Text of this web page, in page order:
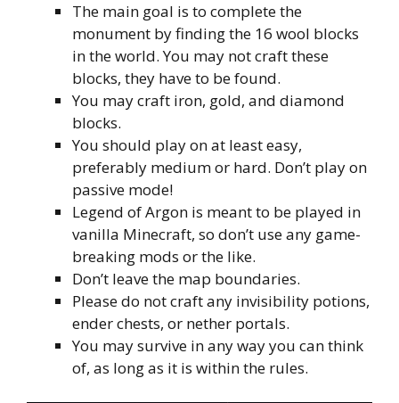
The main goal is to complete the
monument by finding the 16 wool blocks
in the world. You may not craft these
blocks, they have to be found.
You may craft iron, gold, and diamond
blocks.
You should play on at least easy,
preferably medium or hard. Don’t play on
passive mode!
Legend of Argon is meant to be played in
vanilla Minecraft, so don’t use any game-
breaking mods or the like.
Don’t leave the map boundaries.
Please do not craft any invisibility potions,
ender chests, or nether portals.
You may survive in any way you can think
of, as long as it is within the rules.